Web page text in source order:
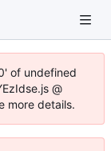
of undefined
@
more details.